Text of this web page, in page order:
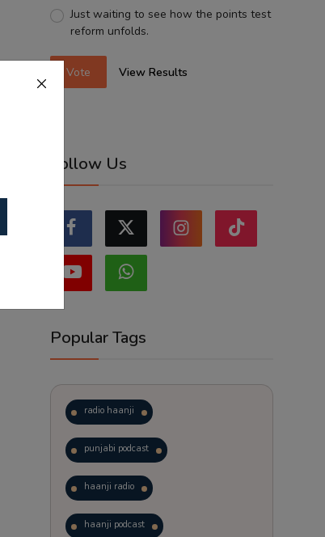
Just waiting to see how the points test
reform unfolds.
Vote View Results
Follow Us
Popular Tags
radio haanji
punjabi podcast
haanji radio
haanji podcast